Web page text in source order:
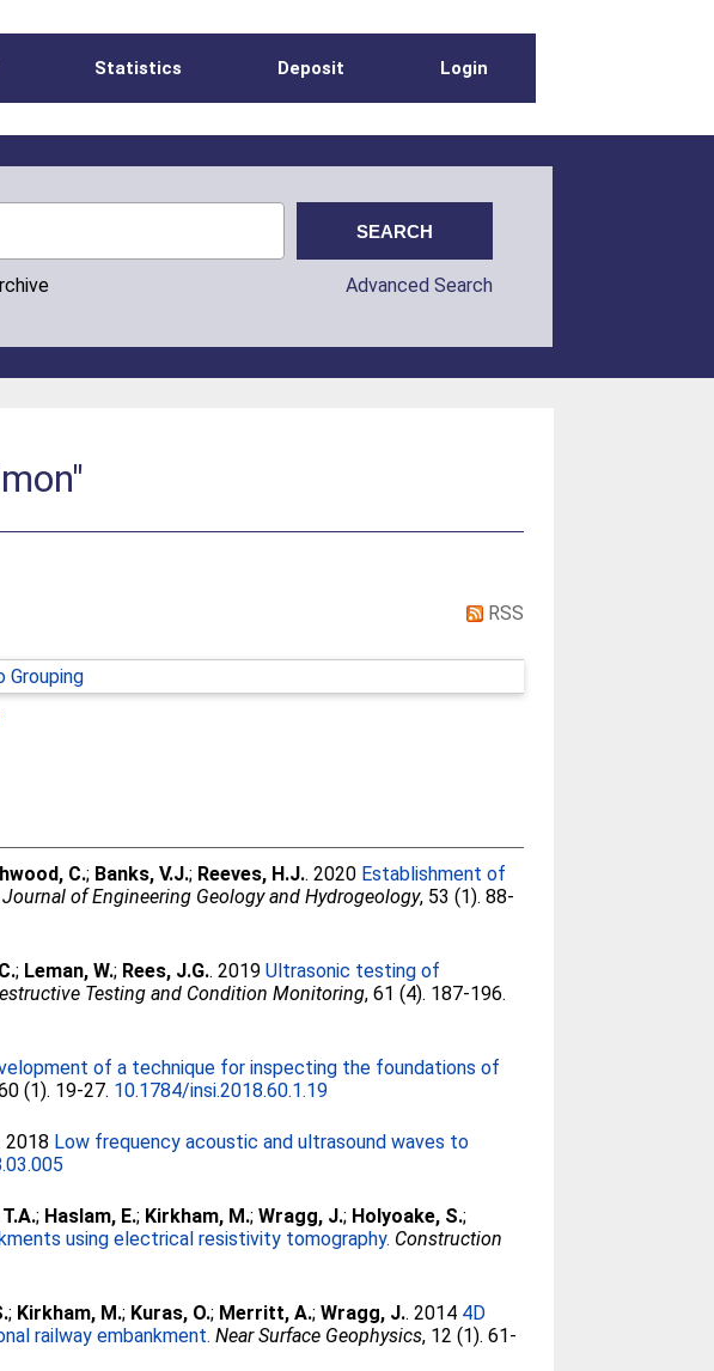
Statistics Deposit Login
Advanced Search
RSS
Grouping
C.; Banks, V.J.; Reeves, H.J.. 2020 Establishment of
Journal of Engineering Geology and Hydrogeology, 53 (1). 88-
; Leman, W.; Rees, J.G.. 2019Ultrasonic testing of
Testing and Condition Monitoring, 61 (4). 187-196.
of a technique for inspecting the foundations of
(1). 19-27. 10.1784/insi.2018.60.1.19
2018 Low frequency acoustic and ultrasound waves to
; Haslam, E.; Kirkham, M.;Wragg, J.; Holyoake, S.;
using electrical resistivity tomography. Construction
; Kirkham, M.; Kuras, O.; Merritt, A.;Wragg, J.. 2014 4D
railway embankment. Near Surface Geophysics, 12 (1). 61-